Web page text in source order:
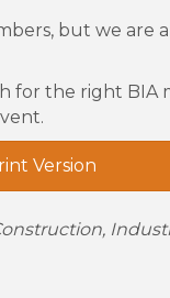
but we are
for the right
Version